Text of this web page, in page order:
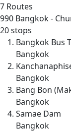
7 Routes
990 Bangkok -
20 stops
Bangkok Bus
Bangkok
Bangkok
Bang Bon
Bangkok
Samae Dam
Bangkok